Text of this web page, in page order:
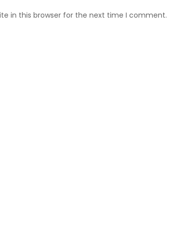
in this browser for the next time I comment.